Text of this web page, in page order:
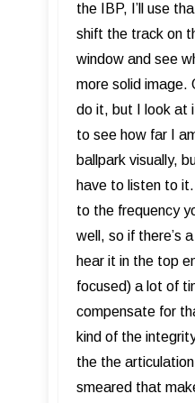
the IBP, I’ll use
shift the track on
window and see
more solid image.
do it, but I look at
to see how far I
ballpark visually,
have to listen to
to the frequency
well, so if there’s
hear it in the top
focused) a lot of
compensate for
kind of the
the the
smeared that